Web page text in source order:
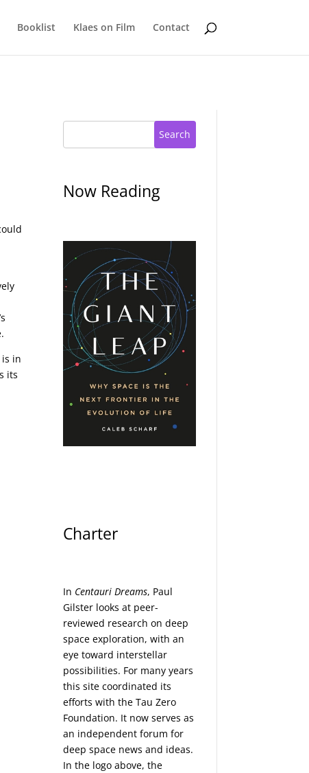
Booklist Klaes on Film Contact
in
its
Search
Now Reading
Charter
In Centauri Dreams, Paul
Gilster looks at peer-
reviewed research on deep
space exploration, with an
eye toward interstellar
possibilities. For many years
this site coordinated its
efforts with theTau Zero
Foundation. It now serves as
an independent forum for
deep space news and ideas.
In the logo above, the